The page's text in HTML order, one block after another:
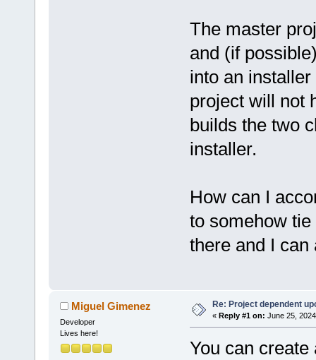
The master
and (if
into an
project will not
builds the two
installer.
How can I
to somehow
there and I can
Miguel Gimenez
Developer
Lives here!
Re: Project dependent
« Reply #1 on: June 25,
You can